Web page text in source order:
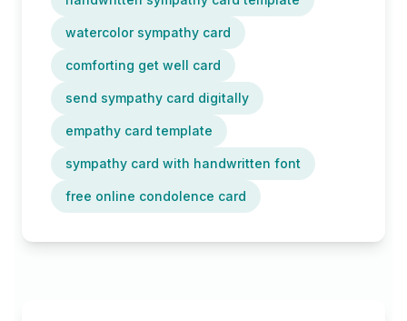
watercolor sympathy card
comforting get well card
send sympathy card digitally
empathy card template
sympathy card with handwritten font
free online condolence card